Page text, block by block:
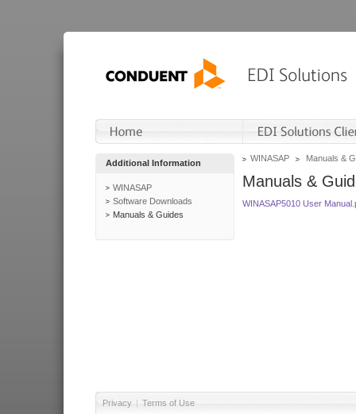
Additional Information
WINASAP
Software Downloads
Manuals & Guides
WINASAP Manuals &
Manuals &
WINASAP5010 User
Privacy | Terms of Use